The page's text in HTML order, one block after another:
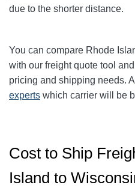
due to the shorter distance.
You can compare Rhode
with our freight quote tool
pricing and shipping needs.
experts which carrier will be
Cost to Ship
Island to